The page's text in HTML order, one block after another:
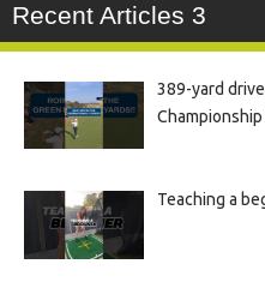
Recent Articles 3
389-yard
Championship
Teaching a